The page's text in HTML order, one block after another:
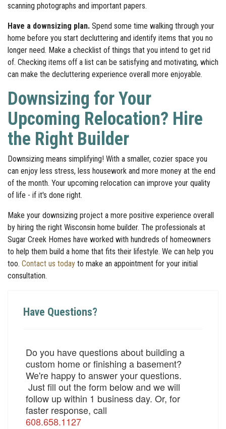
scanning photographs and important papers.
Have a downsizing plan. Spend some time walking through your
home before you start decluttering and identify items that you no
longer need. Make a checklist of things that you intend to get rid
of. Checking items off a list can be satisfying and motivating, which
can make the decluttering experience overall more enjoyable.
Downsizing for Your
Upcoming Relocation? Hire
the Right Builder
Downsizing means simplifying! With a smaller, cozier space you
can enjoy less stress, less housework and more money at the end
of the month. Your upcoming relocation can improve your quality
of life - if it's done right.
Make your downsizing project a more positive experience overall
by hiring the right Wisconsin home builder. The professionals at
Sugar Creek Homes have worked with hundreds of homeowners
to help them build a home that fits their lifestyle. We can help you
too. Contact us today to make an appointment for your initial
consultation.
Have Questions?
Do you have questions about building a
custom home or finishing a basement?
We're happy to answer your questions.
Just fill out the form below and we will
follow up within 1 business day. Or, for
faster response, call
608.658.1127